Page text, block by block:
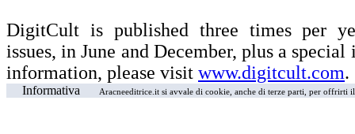
DigitCult is published three times per
issues, in June and December, plus a special
information, please visit www.digitcult.com.
Informativa Aracneeditrice.it si avvale di cookie, anche di terze parti, per